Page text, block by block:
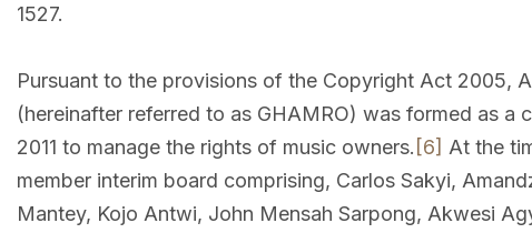
1527.
Pursuant to the provisions of the Copyright Act 2005,
(hereinafter referred to as GHAMRO) was formed as a
2011 to manage the rights of music owners. [6] At the
member interim board comprising, Carlos Sakyi,
Mantey, Kojo Antwi, John Mensah Sarpong, Akwesi